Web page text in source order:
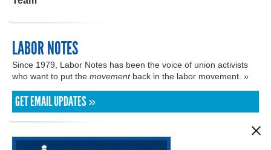
LABOR NOTES
Since 1979, Labor Notes has been the voice of union activists
who want to put the movementback in the labor movement. »
GET EMAIL UPDATES »